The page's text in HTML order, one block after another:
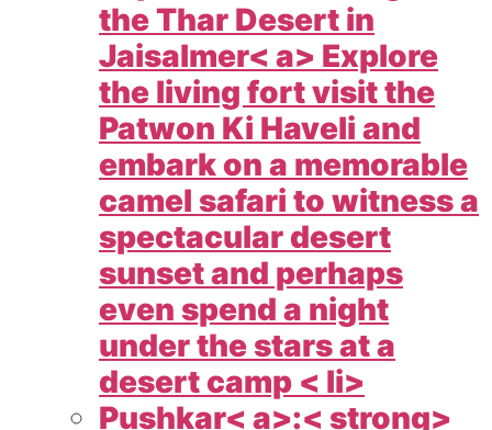
the Thar Desert in
Jaisalmer< a> Explore
the living fort visit the
Patwon Ki Haveli and
embark on a memorable
camel safari to witness a
spectacular desert
sunset and perhaps
even spend a night
under the stars at a
desert camp < li>
Pushkar< a>:< strong>